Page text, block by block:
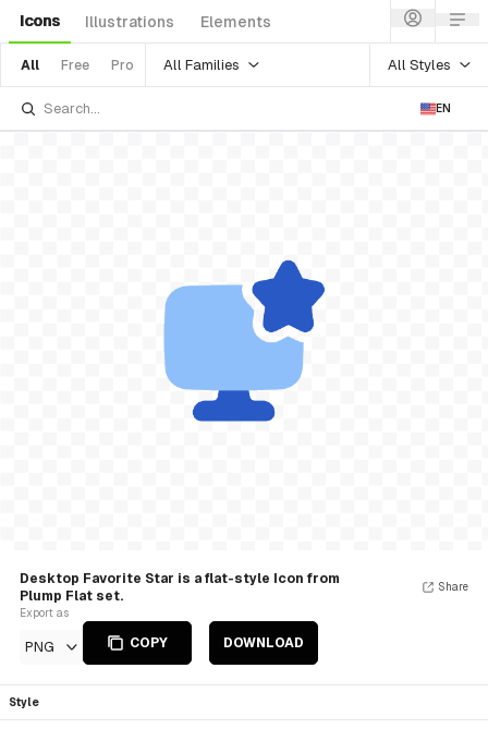
Icons Illustrations Elements
All Free Pro All Families All Styles
EN
Desktop Favorite Star is a flat-style Icon from
Plump Flat set.
Export as
PNG COPY DOWNLOAD
Share
Style